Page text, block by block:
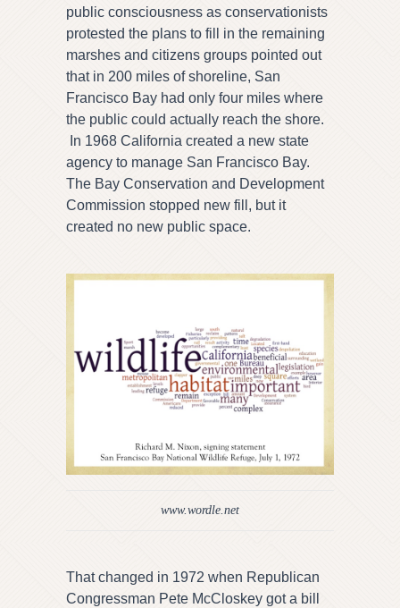
public consciousness as conservationists
protested the plans to fill in the remaining
marshes and citizens groups pointed out
that in 200 miles of shoreline, San
Francisco Bay had only four miles where
the public could actually reach the shore.
In 1968 California created a new state
agency to manage San Francisco Bay.
The Bay Conservation and Development
Commission stopped new fill, but it
created no new public space.
www.wordle.net
That changed in 1972 when Republican
Congressman Pete McCloskey got a bill